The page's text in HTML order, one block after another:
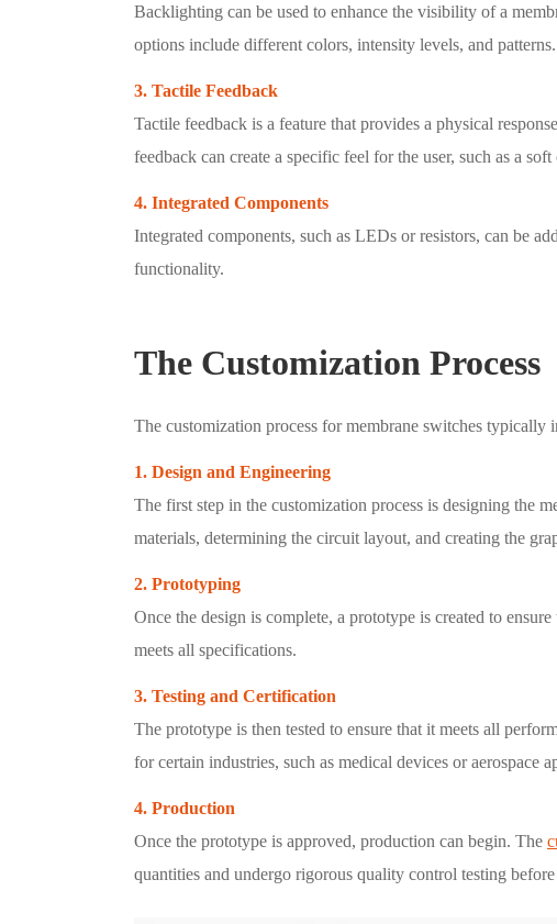
Backlighting can be used to enhance the visibility of a
options include different colors, intensity levels, and patterns.
3. Tactile Feedback
Tactile feedback is a feature that provides a physical
feedback can create a specific feel for the user, such as a
4. Integrated Components
Integrated components, such as LEDs or resistors, can be
functionality.
The Customization Process
The customization process for membrane switches typically
1. Design and Engineering
The first step in the customization process is designing the
materials, determining the circuit layout, and creating the
2. Prototyping
Once the design is complete, a prototype is created to
meets all specifications.
3. Testing and Certification
The prototype is then tested to ensure that it meets all
for certain industries, such as medical devices or aerospace
4. Production
Once the prototype is approved, production can begin. The
quantities and undergo rigorous quality control testing